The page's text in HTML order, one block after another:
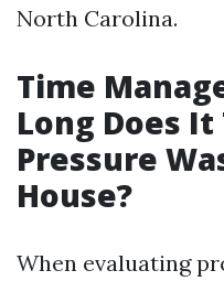
North Carolina.
Time
Long Does
Pressure
House?
When evaluating